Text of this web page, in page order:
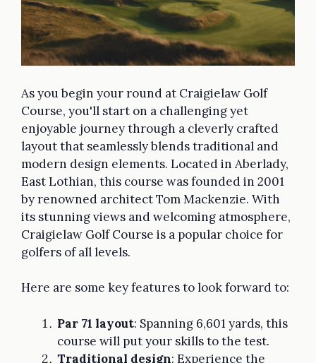
As you begin your round at Craigielaw Golf
Course, you'll start on a challenging yet
enjoyable journey through a cleverly crafted
layout that seamlessly blends traditional and
modern design elements. Located in Aberlady,
East Lothian, this course was founded in 2001
by renowned architect Tom Mackenzie. With
its stunning views and welcoming atmosphere,
Craigielaw Golf Course is a popular choice for
golfers of all levels.
Here are some key features to look forward to:
Par 71 layout: Spanning 6,601 yards, this
course will put your skills to the test.
Traditional design: Experience the